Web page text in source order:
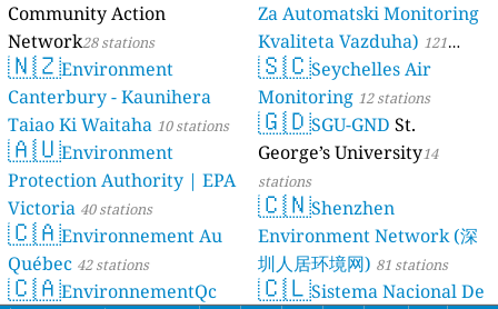
Community Action
Network28 stations
🇳🇿Environment
Canterbury - Kaunihera
Taiao Ki Waitaha 10 stations
🇦🇺Environment
Protection Authority | EPA
Victoria 40 stations
🇨🇦Environnement Au
Québec 42 stations
🇨🇦EnvironnementQc
Za Automatski Monitoring
Kvaliteta Vazduha) 121
stations
🇸🇨Seychelles Air
Monitoring 12 stations
🇬🇩SGU-GND St.
George’s University14
stations
🇨🇳Shenzhen
Environment Network (深
圳人居环境网) 81 stations
🇨🇱Sistema Nacional De